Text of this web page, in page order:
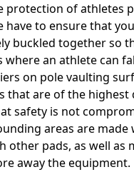
protection of athletes
have to ensure that
buckled together so
where an athlete can
on pole vaulting
that are of the highest
safety is not
areas are made
other pads, as well as
away the equipment.